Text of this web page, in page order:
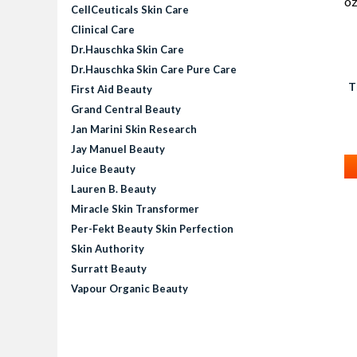
CellCeuticals Skin Care
Clinical Care
Dr.Hauschka Skin Care
Dr.Hauschka Skin Care Pure Care
First Aid Beauty
Grand Central Beauty
Jan Marini Skin Research
Jay Manuel Beauty
Juice Beauty
Lauren B. Beauty
Miracle Skin Transformer
Per-Fekt Beauty Skin Perfection
Skin Authority
Surratt Beauty
Vapour Organic Beauty